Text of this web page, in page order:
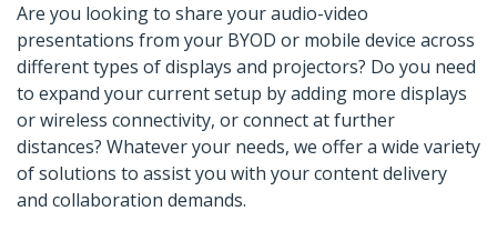
Are you looking to share your audio-video
presentations from your BYOD or mobile device across
different types of displays and projectors? Do you need
to expand your current setup by adding more displays
or wireless connectivity, or connect at further
distances? Whatever your needs, we offer a wide variety
of solutions to assist you with your content delivery
and collaboration demands.